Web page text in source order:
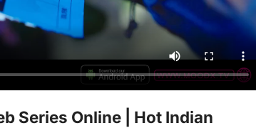
Series Online | Hot Indian